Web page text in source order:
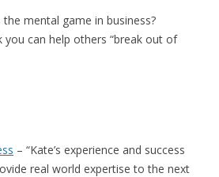
mental game in business?
you can help others “break out of
– “Kate’s experience and success
real world expertise to the next